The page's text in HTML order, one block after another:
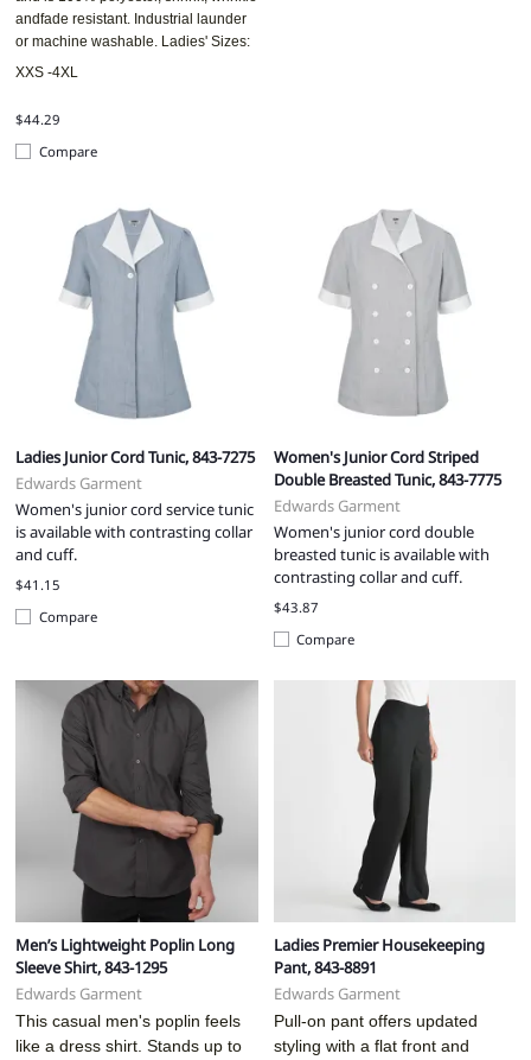
andfade resistant. Industrial launder
or machine washable. Ladies' Sizes:
XXS -4XL
$44.29
Compare
Ladies Junior Cord Tunic, 843-7275
Edwards Garment
Women's junior cord service tunic
is available with contrasting collar
and cuff.
$41.15
Compare
Women's Junior Cord Striped
Double Breasted Tunic, 843-7775
Edwards Garment
Women's junior cord double
breasted tunic is available with
contrasting collar and cuff.
$43.87
Compare
Men’s Lightweight Poplin Long
Sleeve Shirt, 843-1295
Edwards Garment
This casual men's poplin feels
like a dress shirt. Stands up to
Ladies Premier Housekeeping
Pant, 843-8891
Edwards Garment
Pull-on pant offers updated
styling with a flat front and